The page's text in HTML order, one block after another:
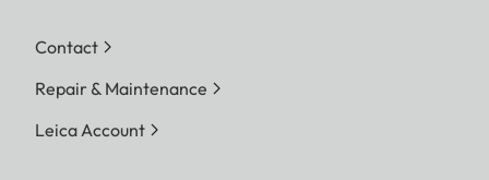
Contact
Repair & Maintenance
Leica Account